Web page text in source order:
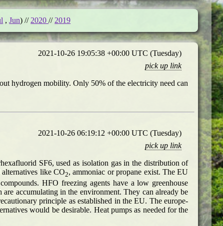
,Jun) // 2020// 2019
2021-10-26 19:05:38 +00:00 UTC (Tuesday)
pick up link
hydrogen mobility. Only 50% of the electricity need can
2021-10-26 06:19:12 +00:00 UTC (Tuesday)
pick up link
SF6, used as isolation gas in the distribution of
alternatives like CO2, ammoniac or propane exist. The EU
HFO freezing agents have a low greenhouse
accumulating in the environment. They can already be
principle as established in the EU. The europe-
would be desirable. Heat pumps as needed for the